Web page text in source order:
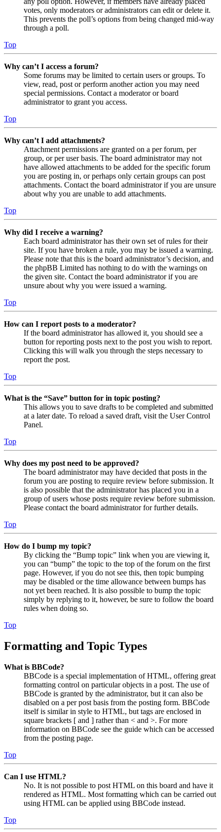
votes, only moderators or administrators can edit or delete it.
This prevents the poll’s options from being changed mid-way
through a poll.
Top
Why can’t I access a forum?
Some forums may be limited to certain users or groups. To
view, read, post or perform another action you may need
special permissions. Contact a moderator or board
administrator to grant you access.
Top
Why can’t I add attachments?
Attachment permissions are granted on a per forum, per
group, or per user basis. The board administrator may not
have allowed attachments to be added for the specific forum
you are posting in, or perhaps only certain groups can post
attachments. Contact the board administrator if you are unsure
about why you are unable to add attachments.
Top
Why did I receive a warning?
Each board administrator has their own set of rules for their
site. If you have broken a rule, you may be issued a warning.
Please note that this is the board administrator’s decision, and
the phpBB Limited has nothing to do with the warnings on
the given site. Contact the board administrator if you are
unsure about why you were issued a warning.
Top
How can I report posts to a moderator?
If the board administrator has allowed it, you should see a
button for reporting posts next to the post you wish to report.
Clicking this will walk you through the steps necessary to
report the post.
Top
What is the “Save” button for in topic posting?
This allows you to save drafts to be completed and submitted
at a later date. To reload a saved draft, visit the User Control
Panel.
Top
Why does my post need to be approved?
The board administrator may have decided that posts in the
forum you are posting to require review before submission. It
is also possible that the administrator has placed you in a
group of users whose posts require review before submission.
Please contact the board administrator for further details.
Top
How do I bump my topic?
By clicking the “Bump topic” link when you are viewing it,
you can “bump” the topic to the top of the forum on the first
page. However, if you do not see this, then topic bumping
may be disabled or the time allowance between bumps has
not yet been reached. It is also possible to bump the topic
simply by replying to it, however, be sure to follow the board
rules when doing so.
Top
Formatting and Topic Types
What is BBCode?
BBCode is a special implementation of HTML, offering great
formatting control on particular objects in a post. The use of
BBCode is granted by the administrator, but it can also be
disabled on a per post basis from the posting form. BBCode
itself is similar in style to HTML, but tags are enclosed in
square brackets [ and ] rather than < and >. For more
information on BBCode see the guide which can be accessed
from the posting page.
Top
Can I use HTML?
No. It is not possible to post HTML on this board and have it
rendered as HTML. Most formatting which can be carried out
using HTML can be applied using BBCode instead.
Top